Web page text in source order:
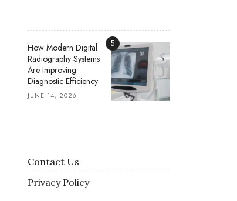
How Modern Digital
Radiography Systems
Are Improving
Diagnostic Efficiency
JUNE 14, 2026
5
Contact Us
Privacy Policy